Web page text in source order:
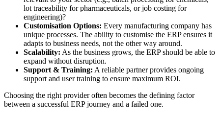
lot traceability for pharmaceuticals, or job costing for
engineering)?
Customisation Options: Every manufacturing company has
unique processes. The ability to customise the ERP ensures it
adapts to business needs, not the other way around.
Scalability: As the business grows, the ERP should be able to
expand without disruption.
Support & Training: A reliable partner provides ongoing
support and user training to ensure maximum ROI.
Choosing the right provider often becomes the defining factor
between a successful ERP journey and a failed one.